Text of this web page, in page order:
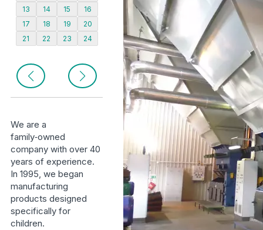
13
14 15
16
17
18 19
20
21
22 23 24
We are a
family‑owned
company with over 40
years of experience.
In 1995, we began
manufacturing
products designed
specifically for
children.